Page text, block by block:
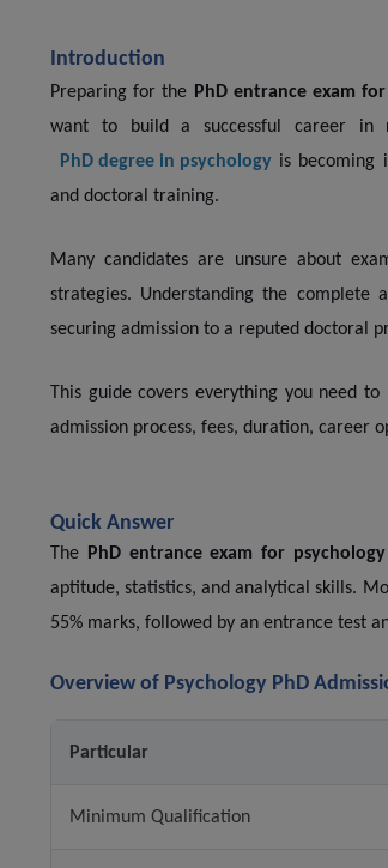
Introduction
Preparing for the PhD entrance exam
want to build a successful career in
PhD degree in psychology is becoming
and doctoral training.
Many candidates are unsure about
strategies. Understanding the complete
securing admission to a reputed doctoral
This guide covers everything you need
admission process, fees, duration, career
Quick Answer
The PhD entrance exam for psychology
aptitude, statistics, and analytical skills.
55% marks, followed by an entrance test
Overview of Psychology PhD
Particular
Minimum Qualification